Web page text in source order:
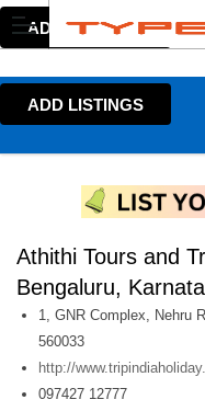
ADD LISTINGS
ADD LISTINGS
Athithi Tours and
Bengaluru,
1, GNR Complex, Nehru
560033
http://
097427 12777